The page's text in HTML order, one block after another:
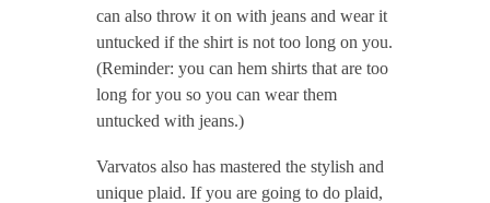
can also throw it on with jeans and wear it
untucked if the shirt is not too long on you.
(Reminder: you can hem shirts that are too
long for you so you can wear them
untucked with jeans.)
Varvatos also has mastered the stylish and
unique plaid. If you are going to do plaid,